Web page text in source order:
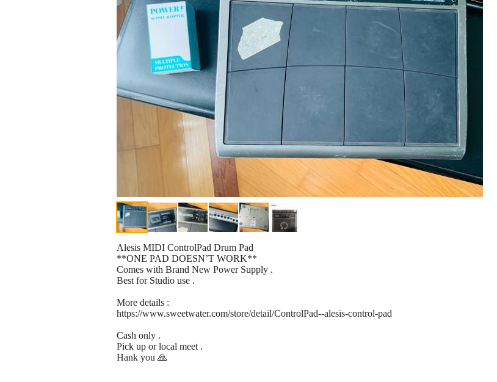
Alesis MIDI ControlPad Drum Pad
**ONE PAD DOESN’T WORK**
Comes with Brand New Power Supply .
Best for Studio use .
More details :
https://www.sweetwater.com/store/detail/ControlPad--alesis-control-pad
Cash only .
Pick up or local meet .
Hank you 🙏